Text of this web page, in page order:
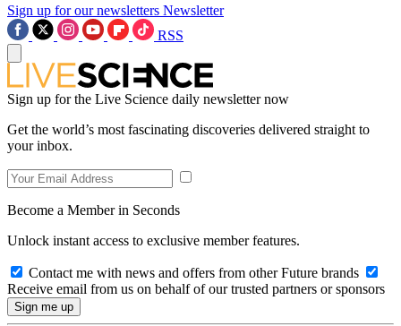
Sign up for our newsletters Newsletter
RSS
Sign up for the Live Science daily newsletter now
Get the world’s most fascinating discoveries delivered straight to
your inbox.
Become a Member in Seconds
Unlock instant access to exclusive member features.
Contact me with news and offers from other Future brands
Receive email from us on behalf of our trusted partners or sponsors